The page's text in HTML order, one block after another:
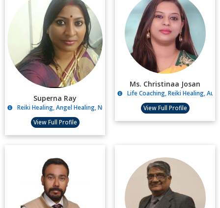
Superna Ray
Reiki Healing, Angel Healing, Numerology Reading
View Full Profile
Ms. Christinaa Josan
Life Coaching, Reiki Healing,
View Full Profile